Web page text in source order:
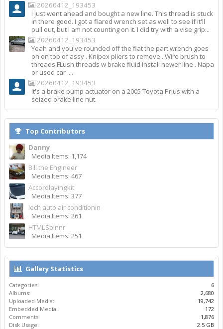
20260412_193453
I just went ahead and bought a new line. This thread is stuck
in there good. I got a flared wrench set as well to see if it'll
pull out, but I am not counting on it. I did try with a vise grip...
20260412_193453
Yeah and you've rounded off the flat the part wrench goes
on on top of assy . Knipex pliers to remove . Wire brush to
threads FLush threads w brake fluid install newer line . Napa
or used car ....
20260412_193453
It's a brake pump actuator on a 2005 Toyota Prius with a
seized brake line nut.
Top Contributors
Danny
Media Items: 1,174
Bill the Engineer
Media Items: 467
Accordlayingkit
Media Items: 377
lech auto air conditionin
Media Items: 261
HTMLSpinnr
Media Items: 251
Gallery Statistics
Categories:
6
Albums:
2,680
Uploaded Media:
19,742
Embedded Media:
172
Comments:
1,876
Disk Usage:
2.5 GB